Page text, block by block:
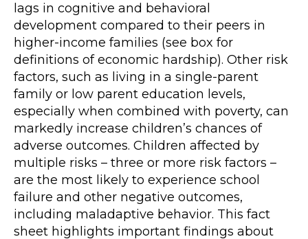
lags in cognitive and behavioral
development compared to their peers in
higher-income families (see box for
definitions of economic hardship). Other risk
factors, such as living in a single-parent
family or low parent education levels,
especially when combined with poverty, can
markedly increase children’s chances of
adverse outcomes. Children affected by
multiple risks – three or more risk factors –
are the most likely to experience school
failure and other negative outcomes,
including maladaptive behavior. This fact
sheet highlights important findings about